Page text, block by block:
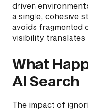
driven
a single, cohesive
avoids fragmented
visibility translates
What
AI Search
The impact of